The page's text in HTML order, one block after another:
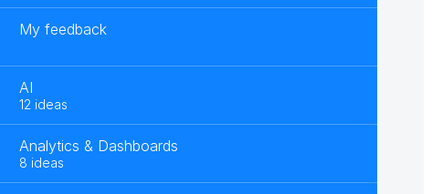
My feedback
AI
12 ideas
Analytics & Dashboards
8 ideas